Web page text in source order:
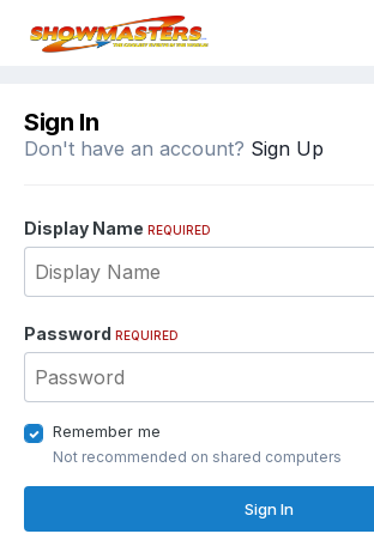
Sign In
Don't have an account? Sign Up
Display Name REQUIRED
Password REQUIRED
Remember me
Not recommended on shared computers
Sign In